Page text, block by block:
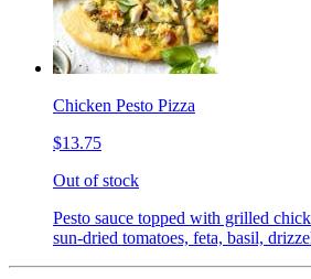
Chicken Pesto Pizza
$13.75
Out of stock
Pesto sauce topped with grilled
sun-dried tomatoes, feta, basil,